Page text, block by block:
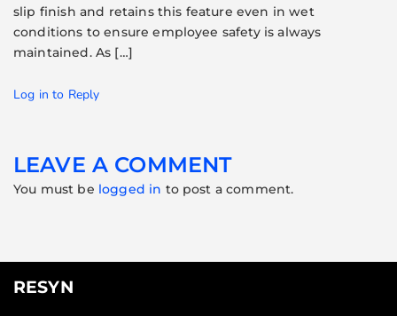
slip finish and retains this feature even in wet
conditions to ensure employee safety is always
maintained. As […]
Log in to Reply
LEAVE A COMMENT
You must be logged in to post a comment.
RESYN